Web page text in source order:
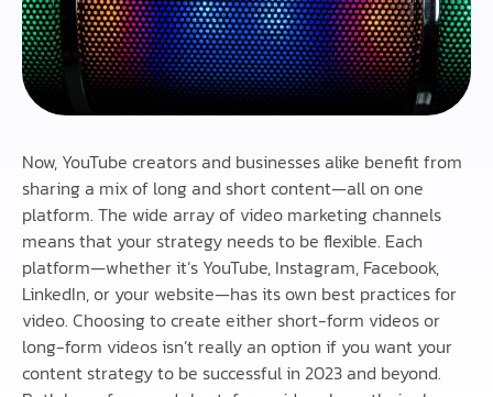
Now, YouTube creators and businesses alike benefit from
sharing a mix of long and short content—all on one
platform. The wide array of video marketing channels
means that your strategy needs to be flexible. Each
platform—whether it’s YouTube, Instagram, Facebook,
LinkedIn, or your website—has its own best practices for
video. Choosing to create either short-form videos or
long-form videos isn’t really an option if you want your
content strategy to be successful in 2023 and beyond.